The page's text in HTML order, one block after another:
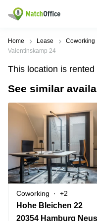
Rent & Let
Type of
premises
Offices
Business
center
Coworking
Meeting
rooms
Warehouses
Parking
Popular
сities
Miami,
USA
Angeles,
USA
New
York
City,
USA
Toronto,
Canada
Popular
searches
Vienna
Offices in
California
Business
Centers
in Dubai
Business
Centers
in Abu
Dhabi
Business
Find
us
USA
UAE
Canada
Türkiye
Denmark
Norway
Help
About us
List your office
Price
Log in
Home Lease Coworking
Valentinskamp 24
This location is rented
See similar
Coworking +2
Hohe Bleichen 22
20354 Hamburg